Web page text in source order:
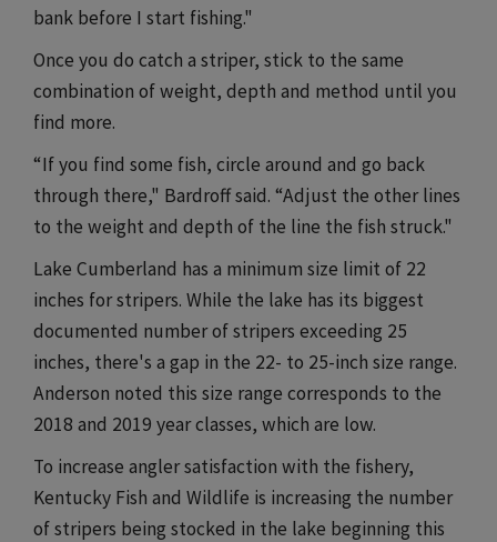
bank before I start fishing."
Once you do catch a striper, stick to the same
combination of weight, depth and method until you
find more.
“If you find some fish, circle around and go back
through there," Bardroff said. “Adjust the other lines
to the weight and depth of the line the fish struck."
Lake Cumberland has a minimum size limit of 22
inches for stripers. While the lake has its biggest
documented number of stripers exceeding 25
inches, there's a gap in the 22- to 25-inch size range.
Anderson noted this size range corresponds to the
2018 and 2019 year classes, which are low.
To increase angler satisfaction with the fishery,
Kentucky Fish and Wildlife is increasing the number
of stripers being stocked in the lake beginning this